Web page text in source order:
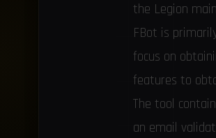
the Legion
FBot is
focus on
features to
The tool
an email